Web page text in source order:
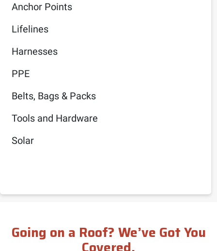
Anchor Points
Lifelines
Harnesses
PPE
Belts, Bags & Packs
Tools and Hardware
Solar
Going on a Roof? We’ve Got You